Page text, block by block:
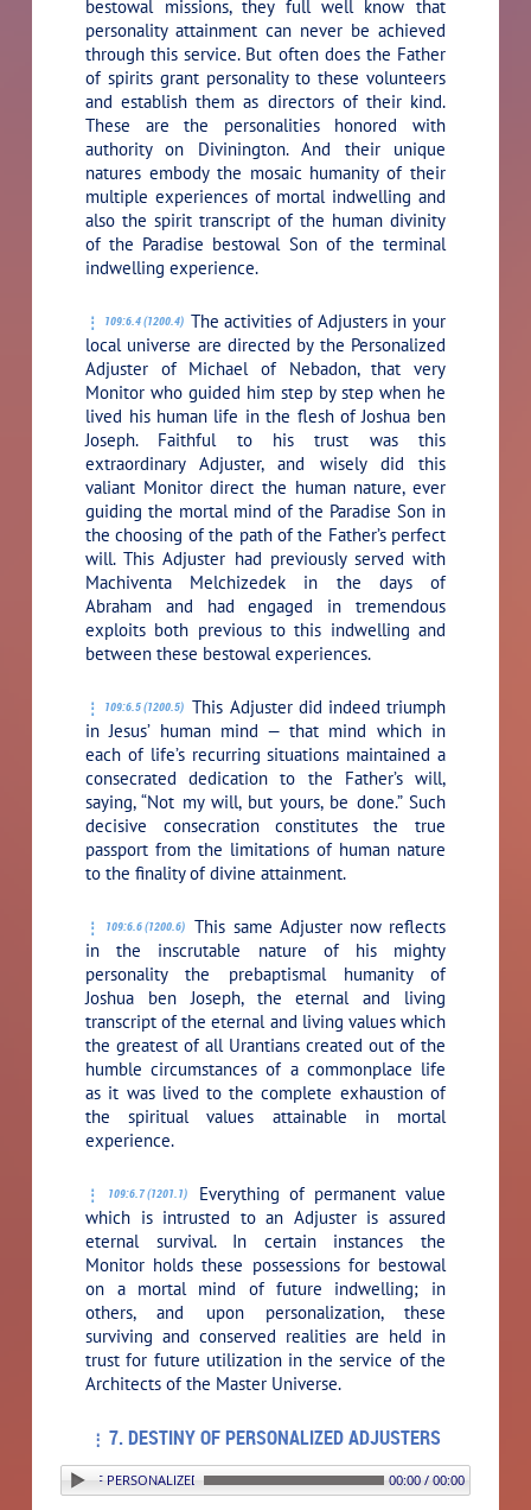
bestowal missions, they full well know that
personality attainment can never be achieved
through this service. But often does the Father
of spirits grant personality to these volunteers
and establish them as directors of their kind.
These are the personalities honored with
authority on Divinington. And their unique
natures embody the mosaic humanity of their
multiple experiences of mortal indwelling and
also the spirit transcript of the human divinity
of the Paradise bestowal Son of the terminal
indwelling experience.
109:6.4 (1200.4) The activities of Adjusters in your
local universe are directed by the Personalized
Adjuster of Michael of Nebadon, that very
Monitor who guided him step by step when he
lived his human life in the flesh of Joshua ben
Joseph. Faithful to his trust was this
extraordinary Adjuster, and wisely did this
valiant Monitor direct the human nature, ever
guiding the mortal mind of the Paradise Son in
the choosing of the path of the Father’s perfect
will. This Adjuster had previously served with
Machiventa Melchizedek in the days of
Abraham and had engaged in tremendous
exploits both previous to this indwelling and
between these bestowal experiences.
109:6.5 (1200.5) This Adjuster did indeed triumph
in Jesus’ human mind — that mind which in
each of life’s recurring situations maintained a
consecrated dedication to the Father’s will,
saying,“Not my will, but yours, be done.”Such
decisive consecration constitutes the true
passport from the limitations of human nature
to the finality of divine attainment.
109:6.6 (1200.6)
This same Adjuster now reflects
in the inscrutable nature of his mighty
personality the prebaptismal humanity of
Joshua ben Joseph, the eternal and living
transcript of the eternal and living values which
the greatest of all Urantians created out of the
humble circumstances of a commonplace life
as it was lived to the complete exhaustion of
the spiritual values attainable in mortal
experience.
109:6.7 (1201.1)
Everything of permanent value
which is intrusted to an Adjuster is assured
eternal survival. In certain instances the
Monitor holds these possessions for bestowal
on a mortal mind of future indwelling; in
others, and upon personalization, these
surviving and conserved realities are held in
trust for future utilization in the service of the
Architects of the Master Universe.
7. DESTINY OF PERSONALIZED ADJUSTERS
OF PERSONALIZED ADJUSTERS 00:00 / 00:00